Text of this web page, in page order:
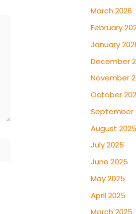
March 2026
February
January
December
November
October
September
August 2025
July 2025
June 2025
May 2025
April 2025
March 2025